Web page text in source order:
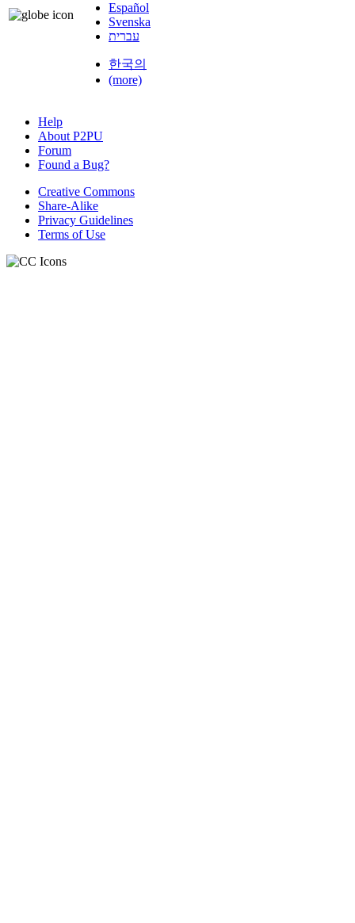
Español
Svenska
עברית
한국의
(more)
Help
About P2PU
Forum
Found a Bug?
Creative Commons
Share-Alike
Privacy Guidelines
Terms of Use